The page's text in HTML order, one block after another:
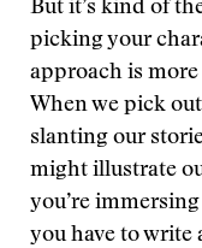
But it’s kind of
picking your
approach is
When we pick
slanting our
might illustrate
you’re
you have to write